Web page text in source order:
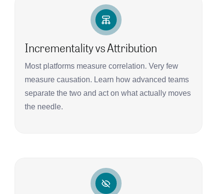
Incrementality vs Attribution
Most platforms measure correlation. Very few
measure causation. Learn how advanced teams
separate the two and act on what actually moves
the needle.